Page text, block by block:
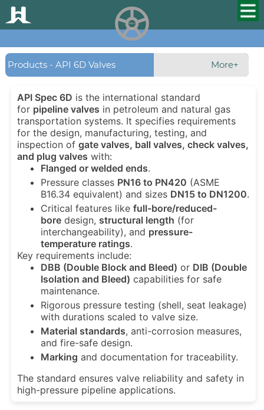
Products - API 6D Valves More+
API Spec 6D is the international standard
for pipeline valves in petroleum and natural gas
transportation systems. It specifies requirements
for the design, manufacturing, testing, and
inspection of gate valves, ball valves, check valves,
and plug valves with:
Flanged or welded ends.
Pressure classes PN16 to PN420 (ASME
B16.34 equivalent) and sizes DN15 to DN1200.
Critical features like full-bore/reduced-
boredesign, structural length (for
interchangeability), and pressure-
temperature ratings.
Key requirements include:
DBB (Double Block and Bleed) or DIB (Double
Isolation and Bleed) capabilities for safe
maintenance.
Rigorous pressure testing (shell, seat leakage)
with durations scaled to valve size.
Material standards, anti-corrosion measures,
and fire-safe design.
Marking and documentation for traceability.
The standard ensures valve reliability and safety in
high-pressure pipeline applications.
HUALU
scroll